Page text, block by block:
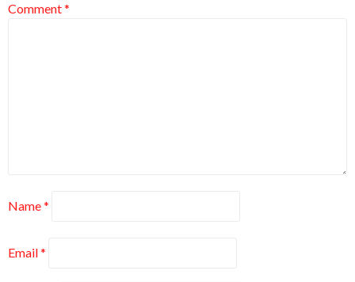
Comment*
Name*
Email*